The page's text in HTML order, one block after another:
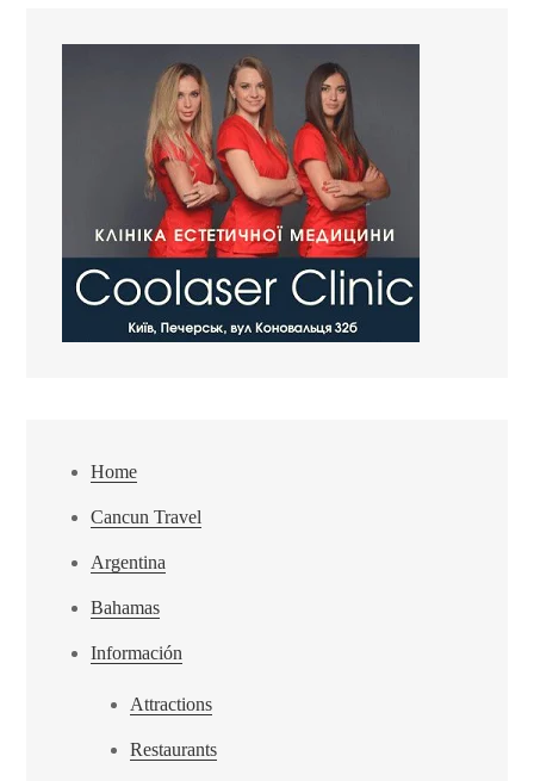
Home
Cancun Travel
Argentina
Bahamas
Información
Attractions
Restaurants